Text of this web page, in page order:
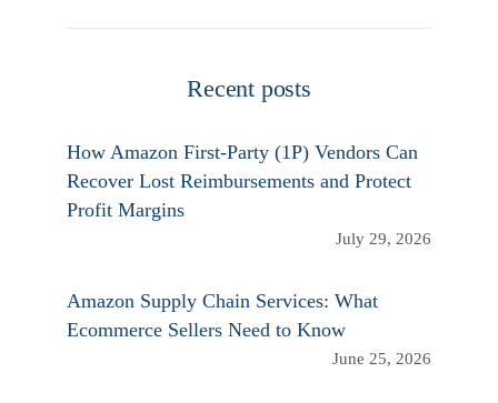
Recent posts
How Amazon First-Party (1P) Vendors Can
Recover Lost Reimbursements and Protect
Profit Margins
July 29, 2026
Amazon Supply Chain Services: What
Ecommerce Sellers Need to Know
June 25, 2026